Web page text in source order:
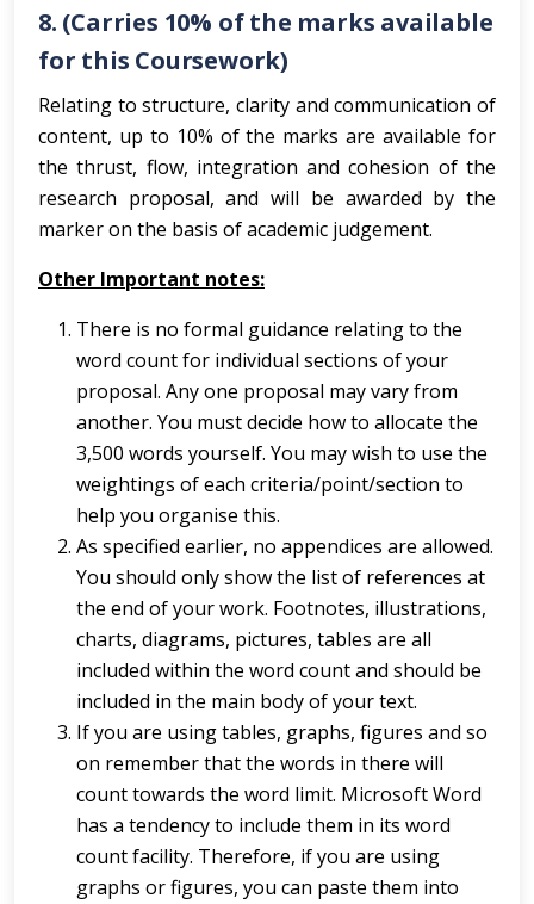
8. (Carries 10% of the marks available
for this Coursework)
Relating to structure, clarity and communication of
content, up to 10% of the marks are available for
the thrust, flow, integration and cohesion of the
research proposal, and will be awarded by the
marker on the basis of academic judgement.
Other Important notes:
There is no formal guidance relating to the
word count for individual sections of your
proposal. Any one proposal may vary from
another. You must decide how to allocate the
3,500 words yourself. You may wish to use the
weightings of each criteria/point/section to
help you organise this.
As specified earlier, no appendices are allowed.
You should only show the list of references at
the end of your work. Footnotes, illustrations,
charts, diagrams, pictures, tables are all
included within the word count and should be
included in the main body of your text.
If you are using tables, graphs, figures and so
on remember that the words in there will
count towards the word limit. Microsoft Word
has a tendency to include them in its word
count facility. Therefore, if you are using
graphs or figures, you can paste them into